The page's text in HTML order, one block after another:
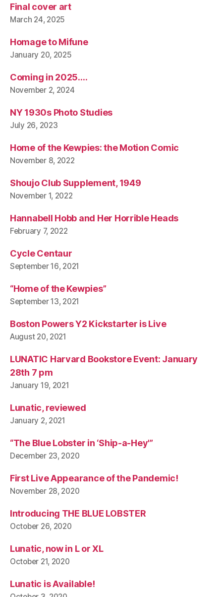
Final cover art
March 24, 2025
Homage to Mifune
January 20, 2025
Coming in 2025….
November 2, 2024
NY 1930s Photo Studies
July 26, 2023
Home of the Kewpies: the Motion Comic
November 8, 2022
Shoujo Club Supplement, 1949
November 1, 2022
Hannabell Hobb and Her Horrible Heads
February 7, 2022
Cycle Centaur
September 16, 2021
“Home of the Kewpies”
September 13, 2021
Boston Powers Y2 Kickstarter is Live
August 20, 2021
LUNATIC Harvard Bookstore Event: January
28th 7 pm
January 19, 2021
Lunatic, reviewed
January 2, 2021
“The Blue Lobster in ‘Ship-a-Hey'”
December 23, 2020
First Live Appearance of the Pandemic!
November 28, 2020
Introducing THE BLUE LOBSTER
October 26, 2020
Lunatic, now in L or XL
October 21, 2020
Lunatic is Available!